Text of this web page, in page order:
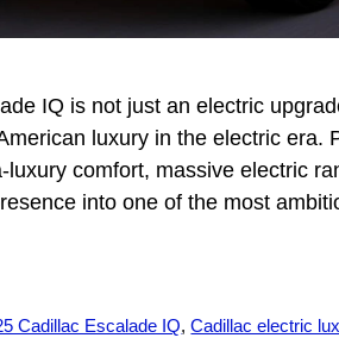
IQ is not just an electric
luxury in the electric era.
luxury comfort, massive electric
into one of the most
Cadillac Escalade IQ,Cadillac electric